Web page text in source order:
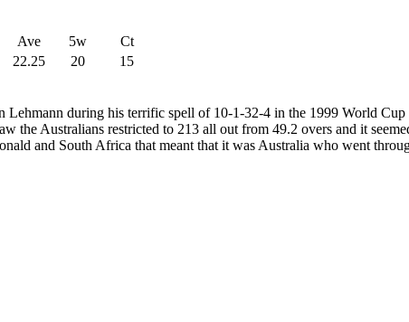
Ave 5w
Ct
22.25 20 15
during his terrific spell of 10-1-32-4 in the 1999 World
the Australians restricted to 213 all out from 49.2 overs and it
and South Africa that meant that it was Australia who went